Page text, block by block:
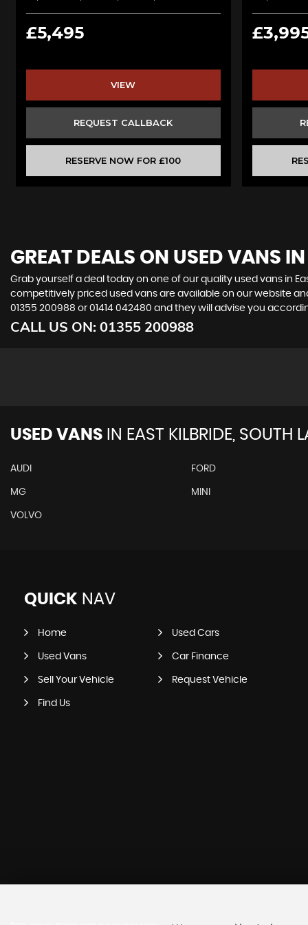
£5,495
VIEW
REQUEST CALLBACK
RESERVE NOW FOR £100
GREAT DEALS ON USED VANS
Grab yourself a deal today on one of our quality used vans in
competitively priced used vans are available on our website
01355 200988 or01414 042480 and they will advise you
CALL US ON: 01355 200988
USED VANS IN EAST KILBRIDE, SOUTH
AUDI FORD
MG MINI
VOLVO
QUICK NAV
Home Used Cars
Used Vans Car Finance
Sell Your Vehicle Request Vehicle
Find Us